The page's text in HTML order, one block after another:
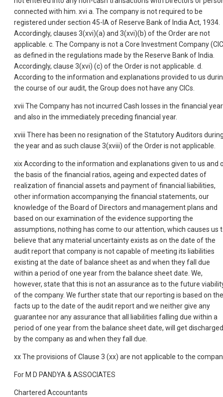
connected with him. xvi a. The company is not required to be
registered under section 45-IA of Reserve Bank of India Act, 1934.
Accordingly, clauses 3(xvi)(a) and 3(xvi)(b) of the Order are not
applicable. c. The Company is not a Core Investment Company
as defined in the regulations made by the Reserve Bank of India.
Accordingly, clause 3(xvi) (c) of the Order is not applicable. d.
According to the information and explanations provided to us
the course of our audit, the Group does not have any CICs.
xvii The Company has not incurred Cash losses in the financial year
and also in the immediately preceding financial year.
xviii There has been no resignation of the Statutory Auditors
the year and as such clause 3(xviii) of the Order is not applicable.
xix According to the information and explanations given to us and
the basis of the financial ratios, ageing and expected dates of
realization of financial assets and payment of financial liabilities,
other information accompanying the financial statements, our
knowledge of the Board of Directors and management plans and
based on our examination of the evidence supporting the
assumptions, nothing has come to our attention, which causes us
believe that any material uncertainty exists as on the date of the
audit report that company is not capable of meeting its liabilities
existing at the date of balance sheet as and when they fall due
within a period of one year from the balance sheet date. We,
however, state that this is not an assurance as to the future
of the company. We further state that our reporting is based on the
facts up to the date of the audit report and we neither give any
guarantee nor any assurance that all liabilities falling due within a
period of one year from the balance sheet date, will get discharged
by the company as and when they fall due.
xx The provisions of Clause 3 (xx) are not applicable to the
For M D PANDYA & ASSOCIATES
Chartered Accountants